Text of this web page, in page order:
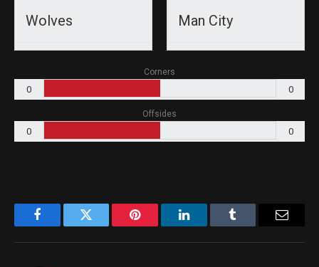
Wolves Man City
Corners
0 0
Offsides
0 0
FacebookTwitter Pinterest LinkedInTumblr